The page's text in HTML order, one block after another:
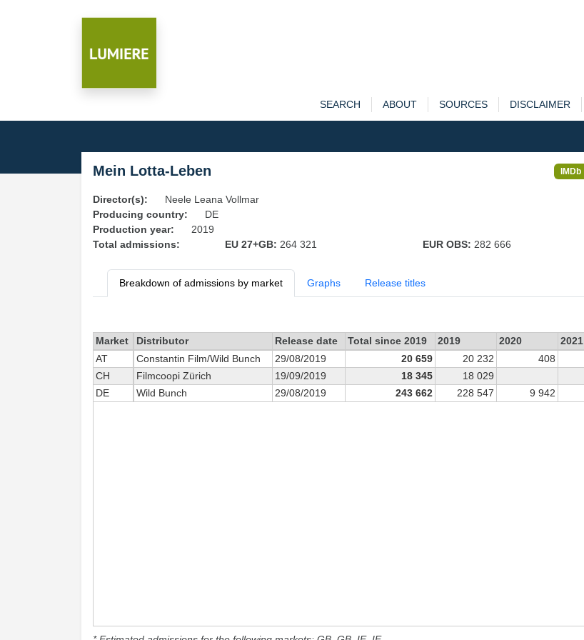
SEARCH ABOUT SOURCES DISCLAIMER
Mein Lotta-Leben IMDb
Director(s):
Neele Leana Vollmar
Producing country:
DE
Production year:
2019
Total admissions:
EU 27+GB: 264 321 EUR OBS: 282 666
Breakdown of admissions by market Graphs Release titles
Market Distributor Release date Total since 2019 2019 2020 2021
AT
Constantin Film/Wild Bunch 29/08/2019 20 659 20 232 408
CH
Filmcoopi Zürich 19/09/2019 18 345 18 029
DE
Wild Bunch 29/08/2019 243 662 228 547 9 942